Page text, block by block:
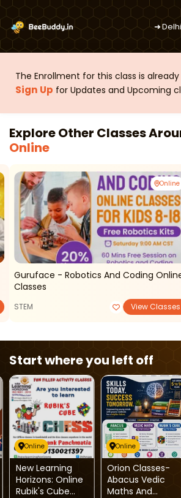
➜Delhi
The Enrollment for this class is
Sign Up for Updates and Upcoming
Explore Other Classes
Online
Online
Guruface - Robotics And Coding Online
Classes
STEM View Classes
Start where you left off
Online
New Learning
Horizons: Online
Rubik's Cube
Online
Orion Classes-
Abacus Vedic
Maths And